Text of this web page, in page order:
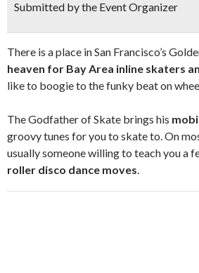
Submitted by the Event Organizer
There is a place in San Francisco’s
heaven for Bay Area inline skaters
like to boogie to the funky beat on
The Godfather of Skate brings his
groovy tunes for you to skate to. On
usually someone willing to teach you a
roller disco dance moves.